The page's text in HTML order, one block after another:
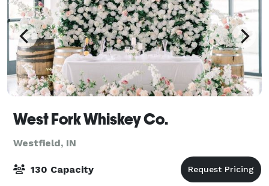
West Fork Whiskey Co.
Westfield, IN
130 Capacity